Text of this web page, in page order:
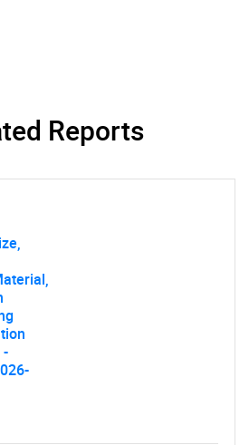
you looking
for?
Reports
-